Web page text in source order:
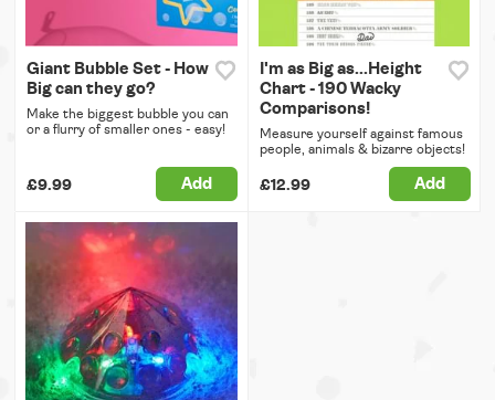
Giant Bubble Set - How
Big can they go?
Make the biggest bubble you can
or a flurry of smaller ones - easy!
£9.99 Add
I'm as Big as...Height
Chart - 190 Wacky
Comparisons!
Measure yourself against famous
people, animals & bizarre objects!
£12.99 Add